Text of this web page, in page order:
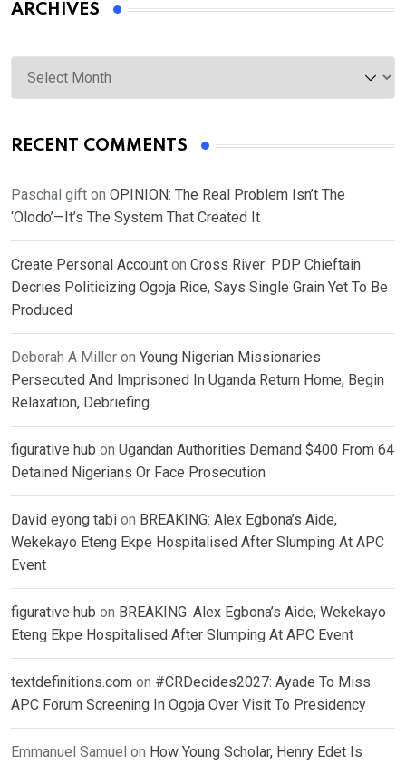
ARCHIVES
Archives
RECENT COMMENTS
Paschal gift on OPINION: The Real Problem Isn’t The
‘Olodo’—It’s The System That Created It
Create Personal Account on Cross River: PDP Chieftain
Decries Politicizing Ogoja Rice, Says Single Grain Yet To Be
Produced
Deborah A Miller on Young Nigerian Missionaries
Persecuted And Imprisoned In Uganda Return Home, Begin
Relaxation, Debriefing
figurative hub on Ugandan Authorities Demand $400 From 64
Detained Nigerians Or Face Prosecution
David eyong tabi on BREAKING: Alex Egbona’s Aide,
Wekekayo Eteng Ekpe Hospitalised After Slumping At APC
Event
figurative hub on BREAKING: Alex Egbona’s Aide, Wekekayo
Eteng Ekpe Hospitalised After Slumping At APC Event
textdefinitions.com on #CRDecides2027: Ayade To Miss
APC Forum Screening In Ogoja Over Visit To Presidency
Emmanuel Samuel on How Young Scholar, Henry Edet Is